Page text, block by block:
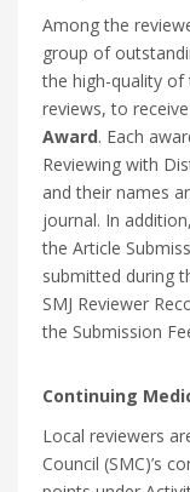
Among the
group of
the high-quality of
reviews, to
Award. Each
Reviewing with
and their names
journal. In
the Article
submitted during
SMJ Reviewer
the Submission
Continuing
Local reviewers
Council (SMC)’s